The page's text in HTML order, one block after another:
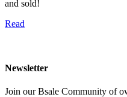
and sold!
Read
Newsletter
Join our Bsale Community of